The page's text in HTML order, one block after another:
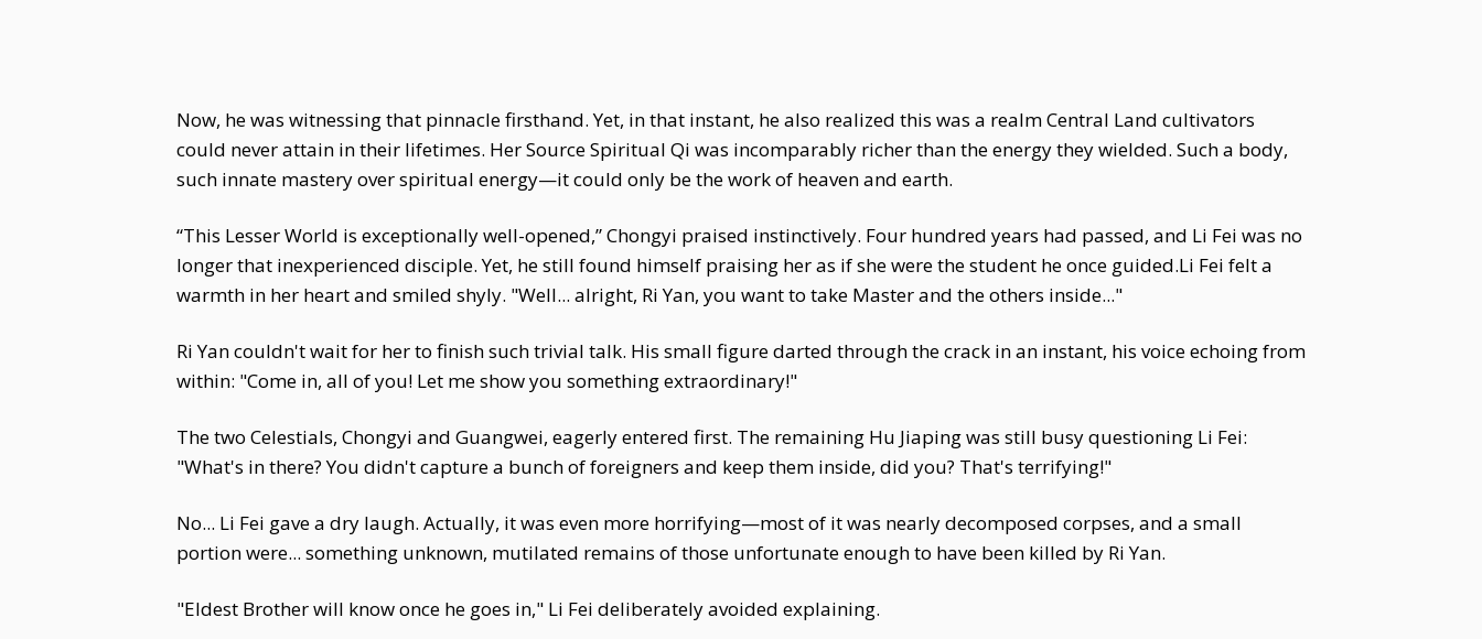
Now, he was witnessing that pinnacle firsthand. Yet, in that instant, he also realized this was a realm Central Land cultivators
could never attain in their lifetimes. Her Source Spiritual Qi was incomparably richer than the energy they wielded. Such a body,
such innate mastery over spiritual energy—it could only be the work of heaven and earth.
“This Lesser World is exceptionally well-opened,” Chongyi praised instinctively. Four hundred years had passed, and Li Fei was no
longer that inexperienced disciple. Yet, he still found himself praising her as if she were the student he once guided.Li Fei felt a
warmth in her heart and smiled shyly. "Well... alright, Ri Yan, you want to take Master and the others inside..."
Ri Yan couldn't wait for her to finish such trivial talk. His small figure darted through the crack in an instant, his voice echoing from
within: "Come in, all of you! Let me show you something extraordinary!"
The two Celestials, Chongyi and Guangwei, eagerly entered first. The remaining Hu Jiaping was still busy questioning Li Fei:
"What's in there? You didn't capture a bunch of foreigners and keep them inside, did you? That's terrifying!"
No... Li Fei gave a dry laugh. Actually, it was even more horrifying—most of it was nearly decomposed corpses, and a small
portion were... something unknown, mutilated remains of those unfortunate enough to have been killed by Ri Yan.
"Eldest Brother will know once he goes in," Li Fei deliberately avoided explaining.